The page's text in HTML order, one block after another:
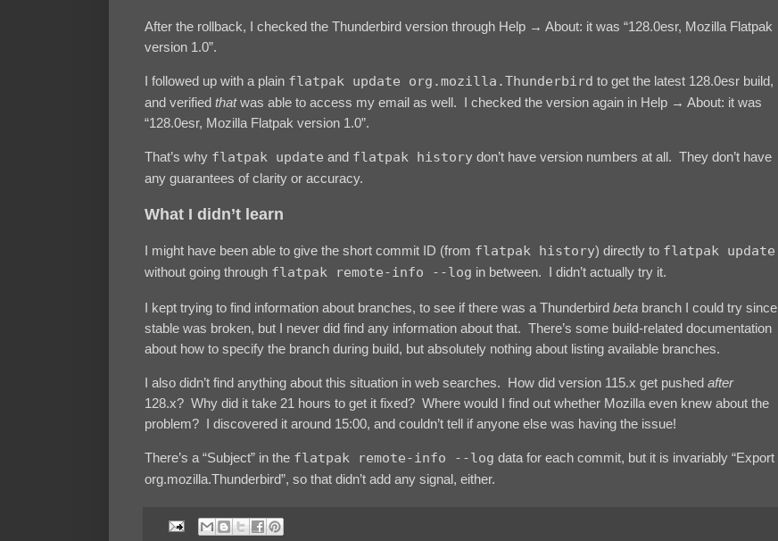
After the rollback, I checked the Thunderbird version through Help → About: it was “128.0esr, Mozilla Flatpak
version 1.0”.
I followed up with a plain flatpak update org.mozilla.Thunderbird to get the latest 128.0esr build,
and verified thatwas able to access my email as well. I checked the version again in Help → About: it was
“128.0esr, Mozilla Flatpak version 1.0”.
That’s why flatpak update and flatpak history don’t have version numbers at all. They don’t have
any guarantees of clarity or accuracy.
What I didn’t learn
I might have been able to give the short commit ID (from flatpak history) directly to flatpak update
without going through flatpak remote-info --log in between. I didn’t actually try it.
I kept trying to find information about branches, to see if there was a Thunderbird beta branch I could try since
stable was broken, but I never did find any information about that. There’s some build-related documentation
about how to specify the branch during build, but absolutely nothing about listing available branches.
I also didn’t find anything about this situation in web searches. How did version 115.x get pushed after
128.x? Why did it take 21 hours to get it fixed? Where would I find out whether Mozilla even knew about the
problem? I discovered it around 15:00, and couldn’t tell if anyone else was having the issue!
There’s a “Subject” in the flatpak remote-info --log data for each commit, but it is invariably “Export
org.mozilla.Thunderbird”, so that didn’t add any signal, either.